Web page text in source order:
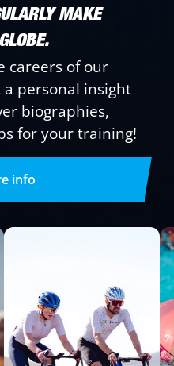
MAKE
careers of our
personal insight
biographies,
for your training!
info